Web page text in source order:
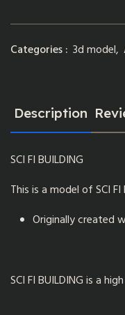
Categories : 3d model,
Description
SCI FI BUILDING
This is a model of SCI FI
Originally created
SCI FI BUILDING is a